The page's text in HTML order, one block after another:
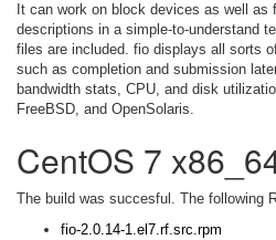
It can work on block devices as well
descriptions in a simple-to-understand
files are included. fio displays all sorts
such as completion and submission
bandwidth stats, CPU, and disk
FreeBSD, and OpenSolaris.
CentOS 7
The build was succesful. The following
fio-2.0.14-1.el7.rf.src.rpm